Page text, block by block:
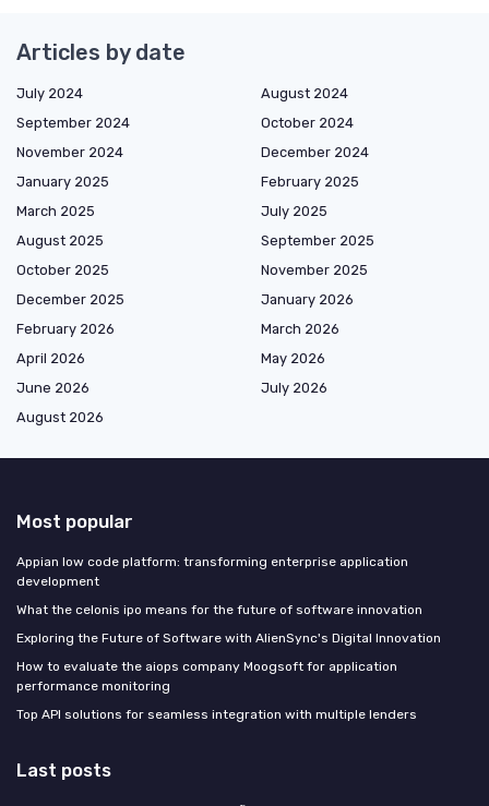
Articles by date
July 2024
August 2024
September 2024
October 2024
November 2024
December 2024
January 2025
February 2025
March 2025
July 2025
August 2025
September 2025
October 2025
November 2025
December 2025
January 2026
February 2026
March 2026
April 2026
May 2026
June 2026
July 2026
August 2026
Most popular
Appian low code platform: transforming enterprise application
development
What the celonis ipo means for the future of software innovation
Exploring the Future of Software with AlienSync's Digital Innovation
How to evaluate the aiops company Moogsoft for application
performance monitoring
Top API solutions for seamless integration with multiple lenders
Last posts